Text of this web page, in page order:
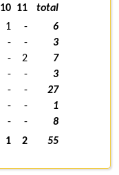
10 11
total
1 -
6
- -
3
- 2
7
- -
3
- -
27
- -
1
- -
8
1 2 55